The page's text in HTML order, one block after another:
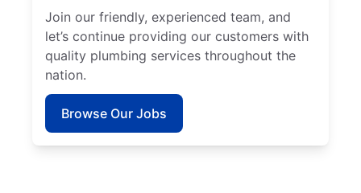
Join our friendly, experienced team, and
let’s continue providing our customers with
quality plumbing services throughout the
nation.
Browse Our Jobs